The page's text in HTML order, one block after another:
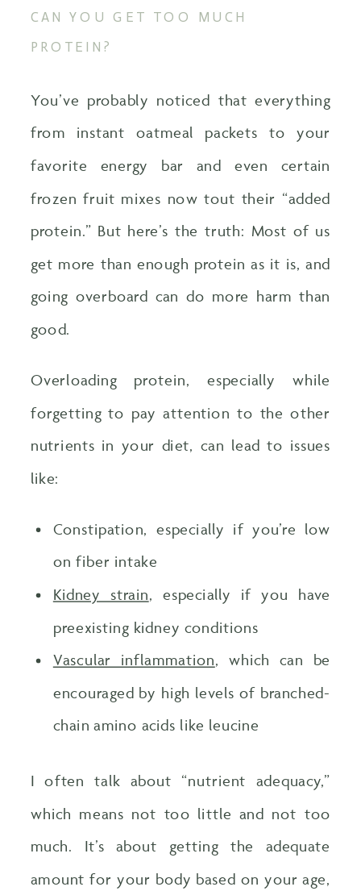
CAN YOU GET TOO MUCH
PROTEIN?
You’ve probably noticed that everything
from instant oatmeal packets to your
favorite energy bar and even certain
frozen fruit mixes now tout their “added
protein.” But here’s the truth: Most of us
get more than enough protein as it is, and
going overboard can do more harm than
good.
Overloading protein, especially while
forgetting to pay attention to the other
nutrients in your diet, can lead to issues
like:
Constipation, especially if you’re low
on fiber intake
Kidney strain , especially if you have
preexisting kidney conditions
Vascular inflammation, which can be
encouraged by high levels of branched-
chain amino acids like leucine
I often talk about “nutrient adequacy,”
which means not too little and not too
much. It’s about getting the adequate
amount for your body based on your age,